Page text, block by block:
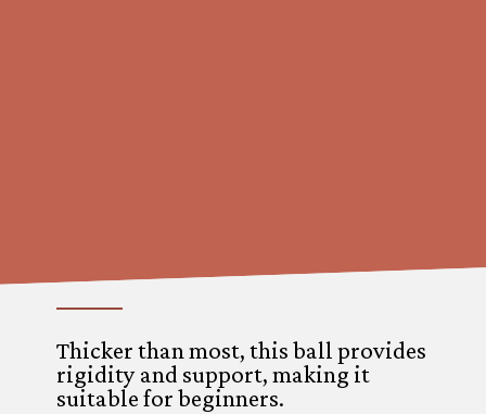
Thicker than most, this ball provides
rigidity and support, making it
suitable for beginners.